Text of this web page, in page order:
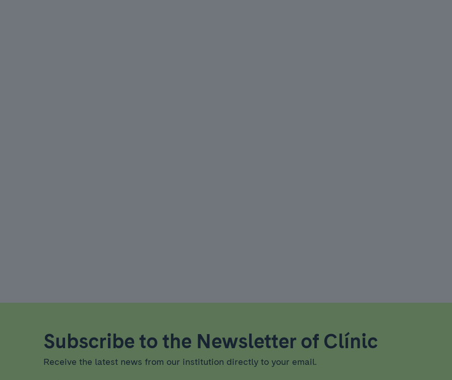
Subscribe to the Newsletter of Clínic
Receive the latest news from our institution directly to your email.